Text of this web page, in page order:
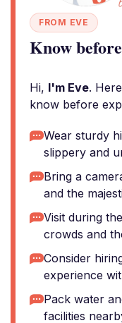
FROM EVE
Know
Hi, I'm Eve.
know before
Wear sturdy
slippery and
Bring a
and the
Visit during
crowds and
Consider
experience
Pack water
facilities